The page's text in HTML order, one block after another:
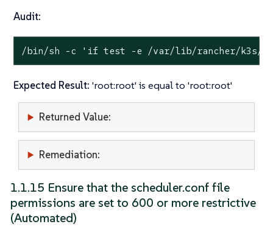
Audit:
/bin/sh -c 'if test -e /var/lib/rancher/k3s/
Expected Result: 'root:root' is equal to 'root:root'
Returned Value:
Remediation:
1.1.15 Ensure that the scheduler.conf file
permissions are set to 600 or more restrictive
(Automated)